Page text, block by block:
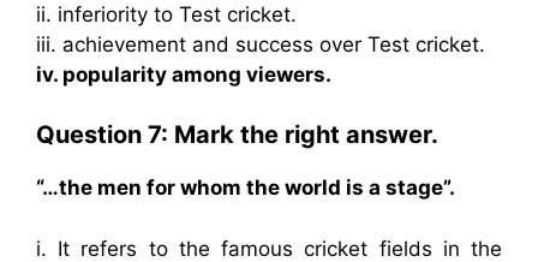
ii. inferiority to Test cricket.
iii. achievement and success over Test cricket.
iv. popularity among viewers.
Question 7: Mark the right answer.
“…the men for whom the world is a stage”.
i. It refers to the famous cricket fields in the